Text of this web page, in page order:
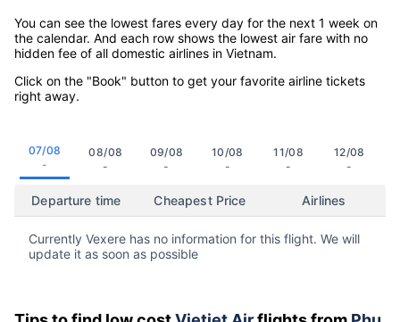
You can see the lowest fares every day for the next 1 week on
the calendar. And each row shows the lowest air fare with no
hidden fee of all domestic airlines in Vietnam.
Click on the "Book" button to get your favorite airline tickets
right away.
07/08
-
08/08
-
09/08
-
10/08
-
11/08
-
12/08
-
Departure time Cheapest Price Airlines
Currently Vexere has no information for this flight. We will
update it as soon as possible